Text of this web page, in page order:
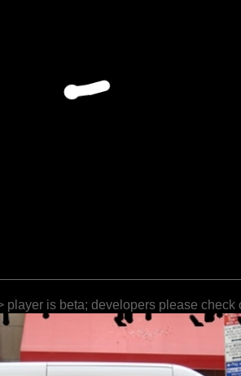
player is beta; developers please check